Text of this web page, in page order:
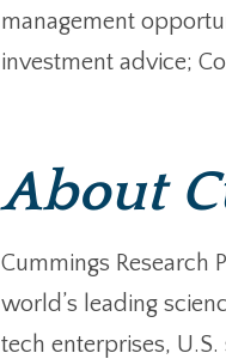
management
investment advice;
About
Cummings Research
world’s leading
tech enterprises,